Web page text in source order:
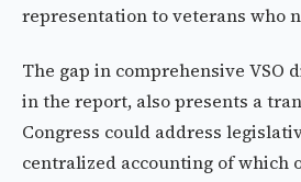
representation to veterans who
The gap in comprehensive VSO
in the report, also presents a
Congress could address
centralized accounting of which